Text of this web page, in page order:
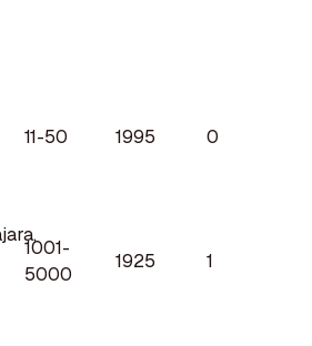
11-50 1995 0
1001-
5000
1925 1